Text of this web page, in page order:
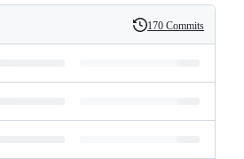
History
170 Commits